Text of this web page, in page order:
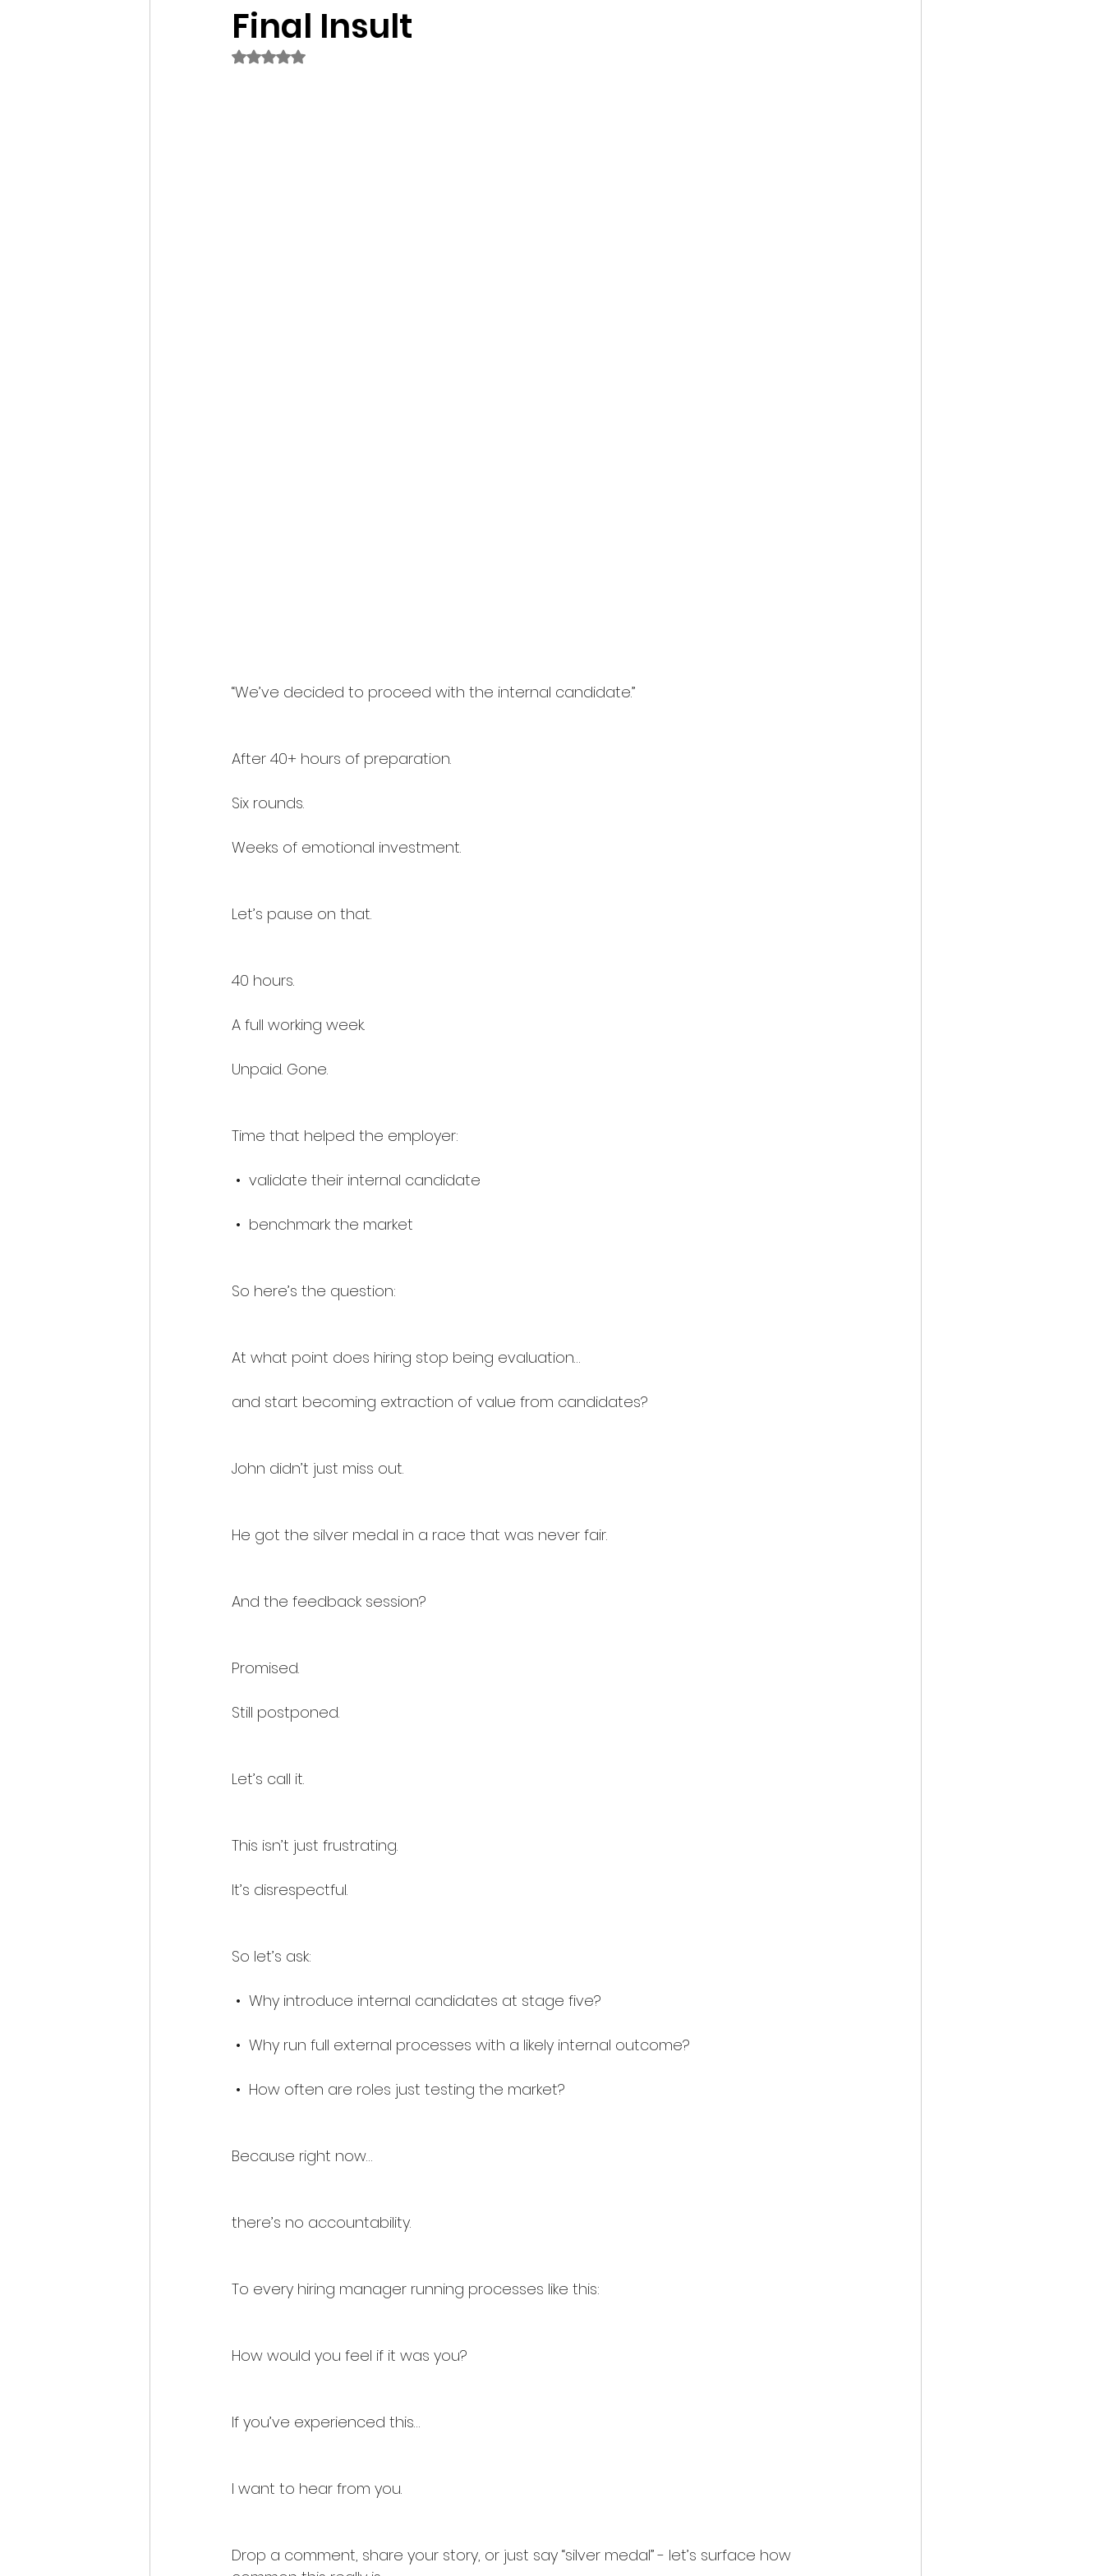
Final Insult
Rated NaN out of 5 stars.
“We’ve decided to proceed with the internal candidate.”
After 40+ hours of preparation.
Six rounds.
Weeks of emotional investment.
Let’s pause on that.
40 hours.
A full working week.
Unpaid. Gone.
Time that helped the employer:
•  validate their internal candidate
•  benchmark the market
So here’s the question:
At what point does hiring stop being evaluation…
and start becoming extraction of value from candidates?
John didn’t just miss out.
He got the silver medal in a race that was never fair.
And the feedback session?
Promised.
Still postponed.
Let’s call it.
This isn’t just frustrating.
It’s disrespectful.
So let’s ask:
•  Why introduce internal candidates at stage five?
•  Why run full external processes with a likely internal outcome?
•  How often are roles just testing the market?
Because right now…
there’s no accountability.
To every hiring manager running processes like this:
How would you feel if it was you?
If you’ve experienced this…
I want to hear from you.
Drop a comment, share your story, or just say “silver medal” - let’s surface how